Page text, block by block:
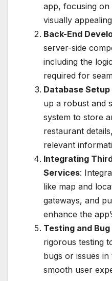
app, focusing on
visually
Back-End
server-side
including the
required for
Database
up a robust and
system to store
restaurant
relevant
Integrating
Services:
like map and
gateways, and
enhance the
Testing and Bug
rigorous testing
bugs or issues
smooth user